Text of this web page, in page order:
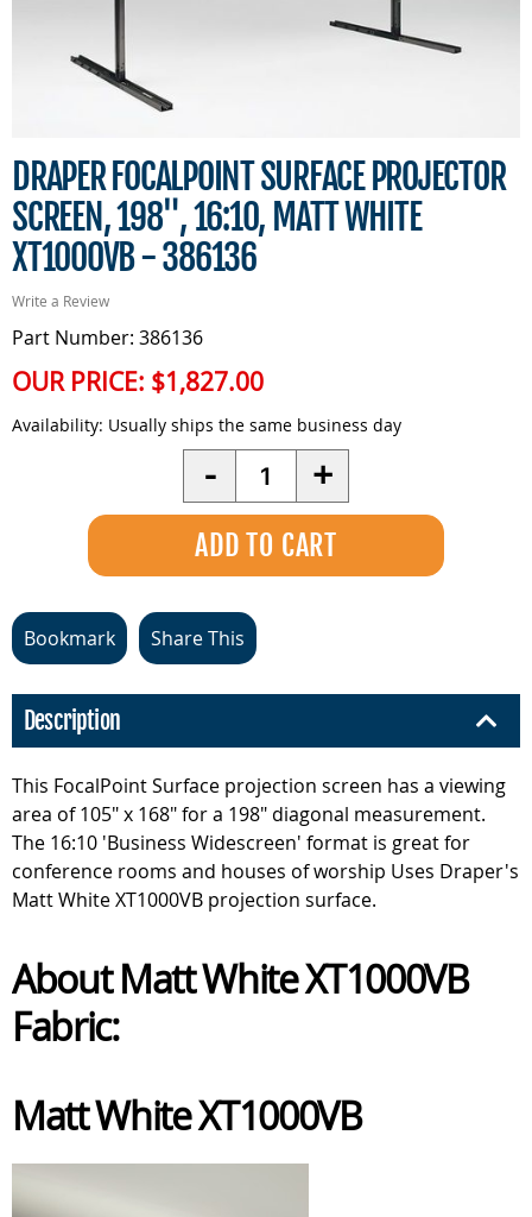
DRAPER FOCALPOINT SURFACE PROJECTOR
SCREEN, 198", 16:10, MATT WHITE
XT1000VB - 386136
Write a Review
Part Number: 386136
OUR PRICE: $1,827.00
Availability: Usually ships the same business day
- Quantity +
Bookmark Share This
Description
This FocalPoint Surface projection screen has a viewing
area of 105" x 168" for a 198" diagonal measurement.
The 16:10 'Business Widescreen' format is great for
conference rooms and houses of worship Uses Draper's
Matt White XT1000VB projection surface.
About Matt White XT1000VB
Fabric:
Matt White XT1000VB